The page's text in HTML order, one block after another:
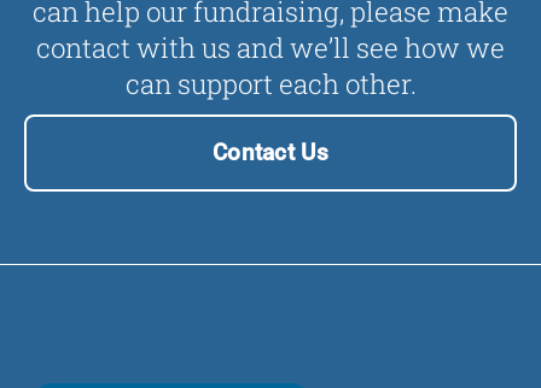
can help our fundraising, please make
contact with us and we’ll see how we
can support each other.
Contact Us